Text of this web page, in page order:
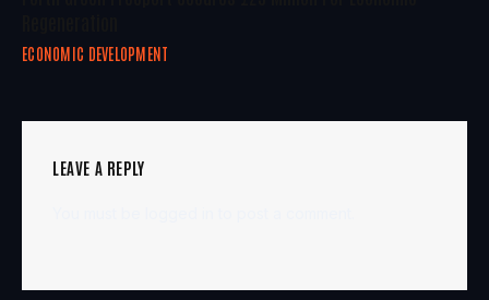
ECONOMIC DEVELOPMENT
LEAVE A REPLY